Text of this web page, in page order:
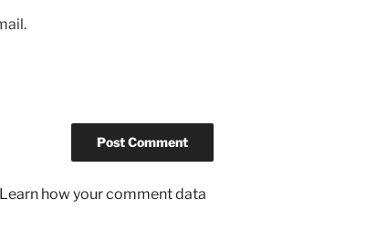
Learn how your comment data